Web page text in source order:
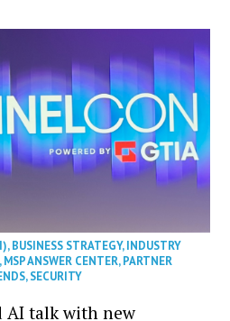
,BUSINESS STRATEGY,INDUSTRY
,MSP ANSWER CENTER,PARTNER
,SECURITY
AI talk with new